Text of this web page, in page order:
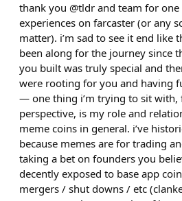
thank you @tldr and team for
experiences on farcaster (or any
matter). i’m sad to see it end like
been along for the journey since
you built was truly special and
were rooting for you and having
— one thing i’m trying to sit with,
perspective, is my role and
meme coins in general. i’ve
because memes are for trading
taking a bet on founders you
decently exposed to base app
mergers / shut downs / etc